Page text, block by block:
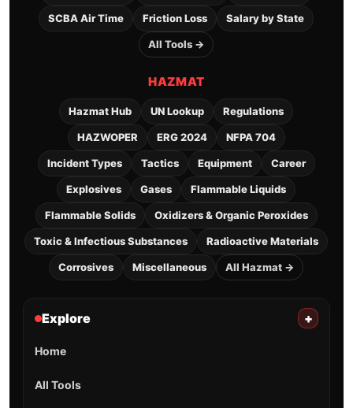
SCBA Air Time Friction Loss Salary by State
All Tools →
HAZMAT
Hazmat Hub UN Lookup Regulations
HAZWOPER ERG 2024 NFPA 704
Incident Types Tactics Equipment Career
Explosives Gases Flammable Liquids
Flammable Solids Oxidizers & Organic Peroxides
Toxic & Infectious Substances Radioactive Materials
Corrosives Miscellaneous All Hazmat →
Explore +
Home
All Tools